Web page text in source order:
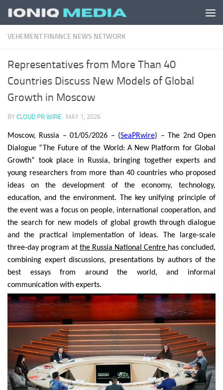
Skip to content
VEHEMENT FINANCE NEWS NETWORK
Representatives from More Than 40
Countries Discuss New Models of Global
Growth in Moscow
BY CLOUD PR WIRE · MAY 1, 2026
Moscow, Russia – 01/05/2026 – (SeaPRwire) – The 2nd Open
Dialogue “The Future of the World: A New Platform for Global
Growth” took place in Russia, bringing together experts and
young researchers from more than 40 countries who proposed
ideas on the development of the economy, technology,
education, and the environment. The key unifying principle of
the event was a focus on people, international cooperation, and
the search for new models of global growth through dialogue
and the practical implementation of ideas. The large-scale
three-day program at the Russia National Centre has concluded,
combining expert discussions, presentations by authors of the
best essays from around the world, and informal
communication with experts.